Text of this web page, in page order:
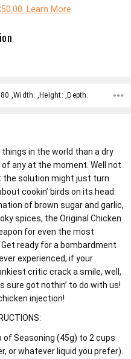
Learn More
,Width: ,Height: ,Depth:
in the world than a dry
any at the moment. Well not
the solution might just turn
cookin’ birds on its head:
of brown sugar and garlic,
spices, the Original Chicken
for even the most
ready for a bombardment
experienced; if your
critic crack a smile, well,
sure got nothin’ to do with us!
injection!
of Seasoning (45g) to 2 cups
or whatever liquid you prefer).